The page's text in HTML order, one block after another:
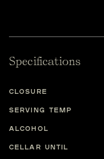
Specifications
CLOSURE
SERVING TEMP
ALCOHOL
CELLAR UNTIL